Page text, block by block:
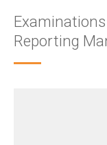
Reporting